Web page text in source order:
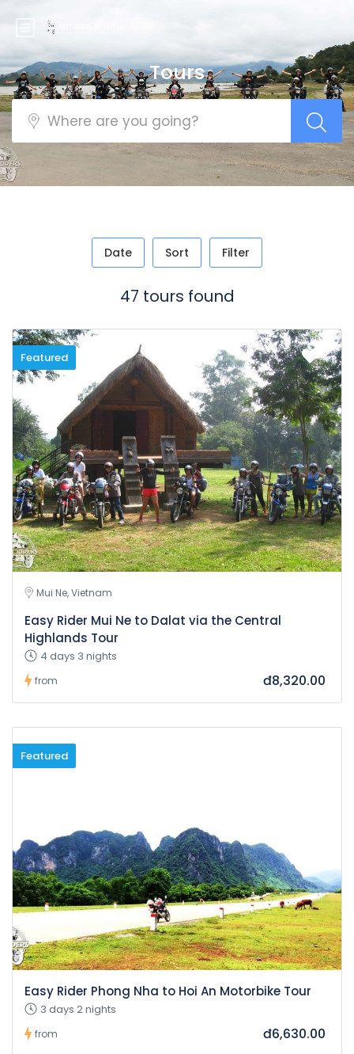
Tours
Date Sort Filter
47 tours found
Featured
Mui Ne, Vietnam
Easy Rider Mui Ne to Dalat via the Central
Highlands Tour
4 days 3 nights
from đ8,320.00
Featured
Easy Rider Phong Nha to Hoi An Motorbike Tour
3 days 2 nights
from đ6,630.00